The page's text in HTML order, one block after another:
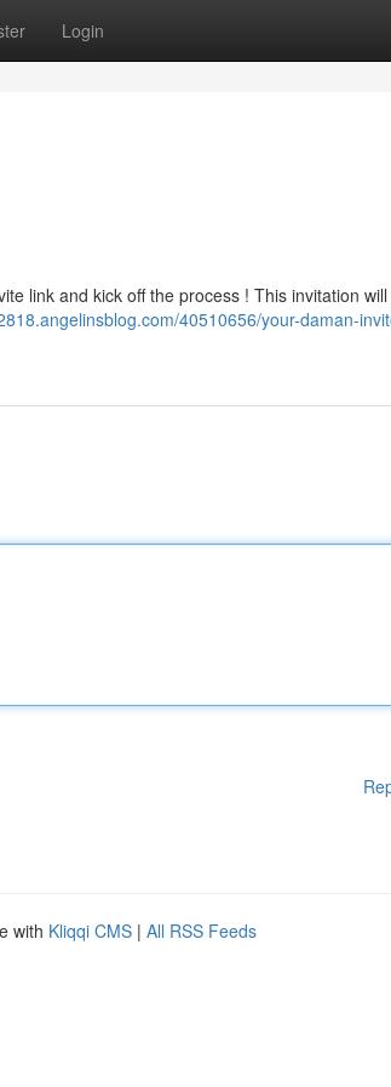
Login
link and kick off the process ! This invitation
40510656/your-daman-
with Kliqqi CMS | All RSS Feeds